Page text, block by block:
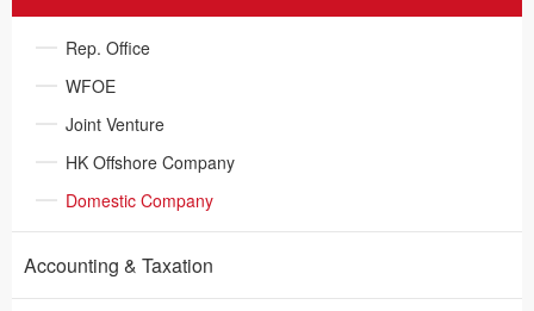
Rep. Office​
WFOE​
Joint Venture
HK Offshore Company
Domestic Company
Accounting & Taxation​